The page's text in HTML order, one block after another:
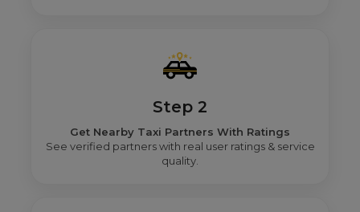
Step 2
Get Nearby Taxi Partners With Ratings
See verified partners with real user ratings & service
quality.